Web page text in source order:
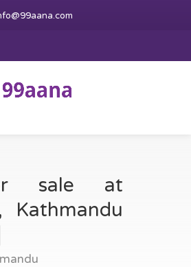
sale at
Kathmandu